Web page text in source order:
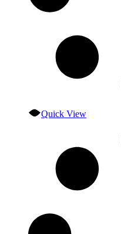
Quick View